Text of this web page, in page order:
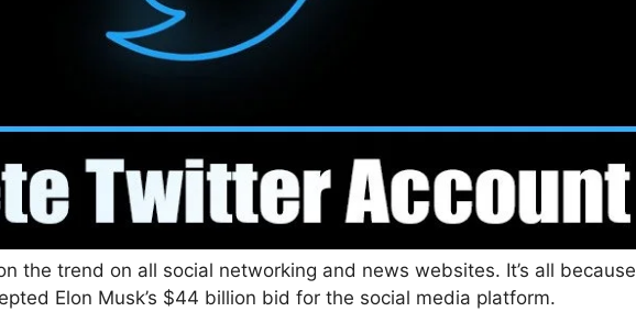
the trend on all social networking and news websites. It’s all because
Elon Musk’s $44 billion bid for the social media platform.